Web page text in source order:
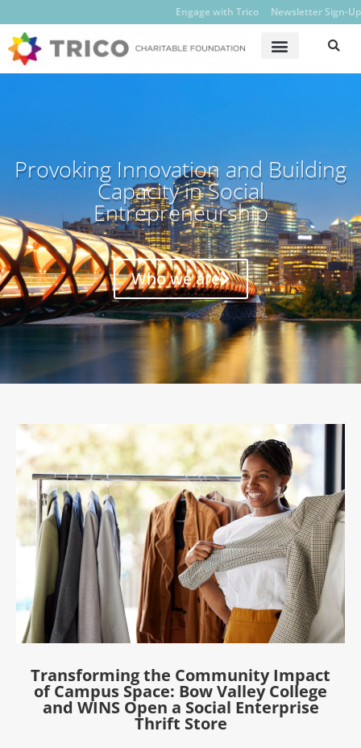
Engage with Trico Newsletter Sign-Up
Provoking Innovation and Building
Capacity in Social
Entrepreneurship
Who we are
Transforming the Community Impact
of Campus Space: Bow Valley College
and WINS Open a Social Enterprise
Thrift Store